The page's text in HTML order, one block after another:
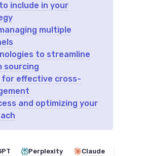
include in your
multiple
to streamline
sourcing
effective cross-
and optimizing your
Perplexity Claude